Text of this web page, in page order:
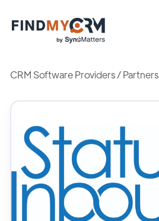
CRM Software Providers/Partners